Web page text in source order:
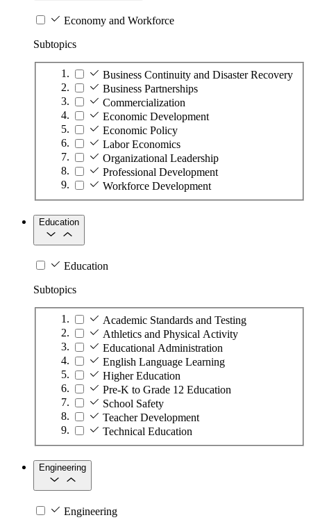
Economy and Workforce
Subtopics
Business Continuity and Disaster Recovery
Business Partnerships
Commercialization
Economic Development
Economic Policy
Labor Economics
Organizational Leadership
Professional Development
Workforce Development
Education
Education
Subtopics
Academic Standards and Testing
Athletics and Physical Activity
Educational Administration
English Language Learning
Higher Education
Pre-K to Grade 12 Education
School Safety
Teacher Development
Technical Education
Engineering
Engineering